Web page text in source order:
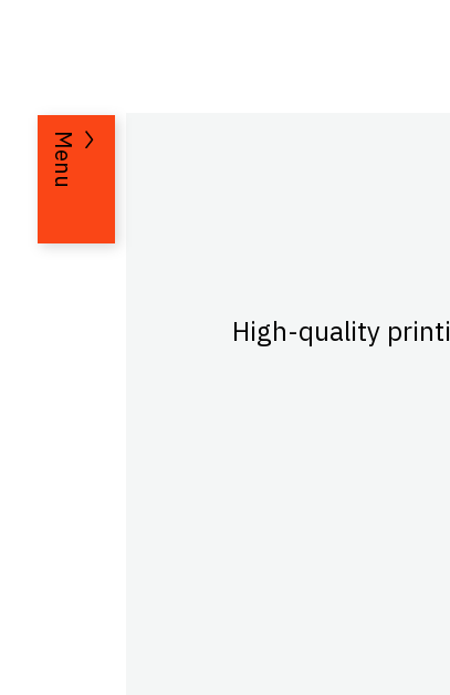
Menu
High-quality